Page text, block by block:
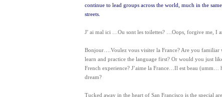
continue to lead groups across the world, much in the
streets.
J’ ai mal ici …Ou sont les toilettes? …Oops, forgive me, I
Bonjour….Voulez vous visiter la France? Are you familiar
learn and practice the language first? Or would you just
French experience? J’aime la France…Il est beau (umm…
dream?
Tucked away in the heart of San Francisco is the special